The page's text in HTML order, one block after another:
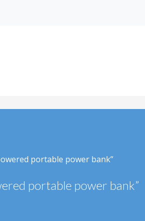
portable power bank”
portable power bank”